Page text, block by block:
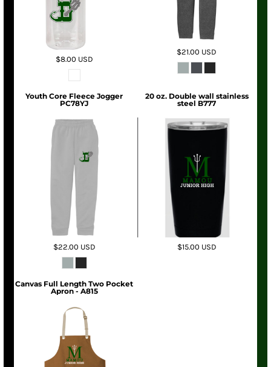
$8.00 USD
$21.00 USD
Youth Core Fleece Jogger
PC78YJ
$22.00 USD
20 oz. Double wall stainless
steel B777
$15.00 USD
Canvas Full Length Two Pocket
Apron - A815